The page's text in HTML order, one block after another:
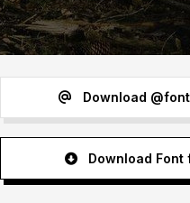
Download
Download Font